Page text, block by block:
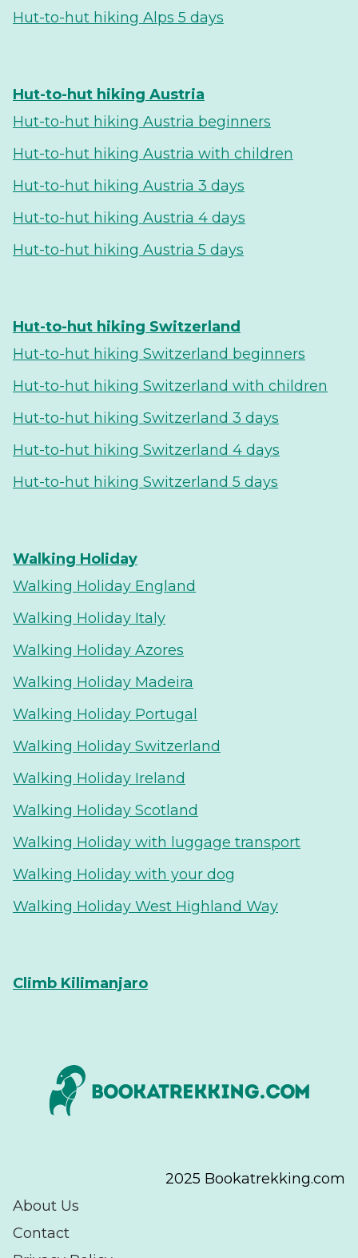
Hut-to-hut hiking Alps 5 days
Hut-to-hut hiking Austria
Hut-to-hut hiking Austria beginners
Hut-to-hut hiking Austria with children
Hut-to-hut hiking Austria 3 days
Hut-to-hut hiking Austria 4 days
Hut-to-hut hiking Austria 5 days
Hut-to-hut hiking Switzerland
Hut-to-hut hiking Switzerland beginners
Hut-to-hut hiking Switzerland with children
Hut-to-hut hiking Switzerland 3 days
Hut-to-hut hiking Switzerland 4 days
Hut-to-hut hiking Switzerland 5 days
Walking Holiday
Walking Holiday England
Walking Holiday Italy
Walking Holiday Azores
Walking Holiday Madeira
Walking Holiday Portugal
Walking Holiday Switzerland
Walking Holiday Ireland
Walking Holiday Scotland
Walking Holiday with luggage transport
Walking Holiday with your dog
Walking Holiday West Highland Way
Climb Kilimanjaro
2025 Bookatrekking.com
About Us
Contact